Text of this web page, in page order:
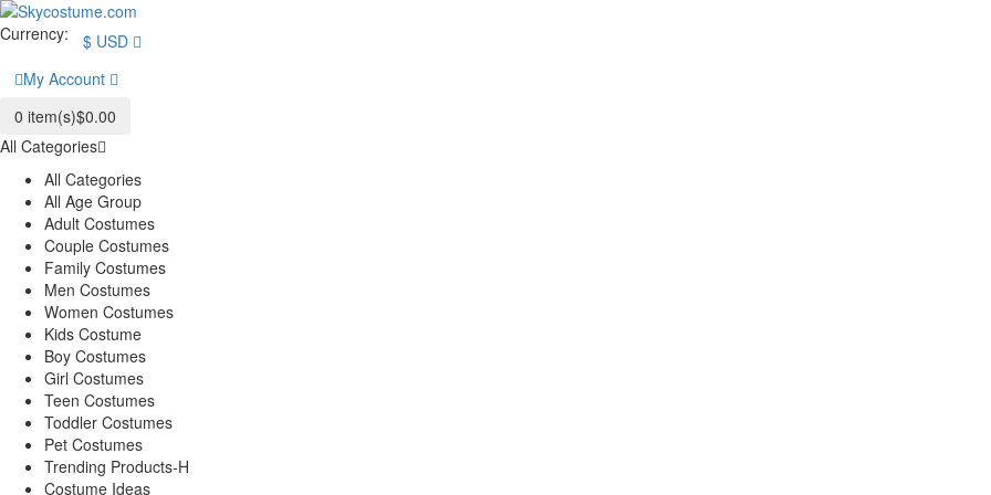
Currency: $ USD
My Account
0 item(s)$0.00
All Categories
All Categories
All Age Group
Adult Costumes
Couple Costumes
Family Costumes
Men Costumes
Women Costumes
Kids Costume
Boy Costumes
Girl Costumes
Teen Costumes
Toddler Costumes
Pet Costumes
Trending Products-H
Costume Ideas